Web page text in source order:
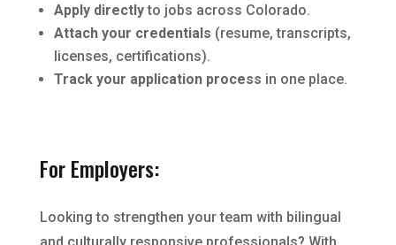
Apply directlyto jobs across Colorado.
Attach your credentials (resume, transcripts,
licenses, certifications).
Track your application process in one place.
For Employers:
Looking to strengthen your team with bilingual